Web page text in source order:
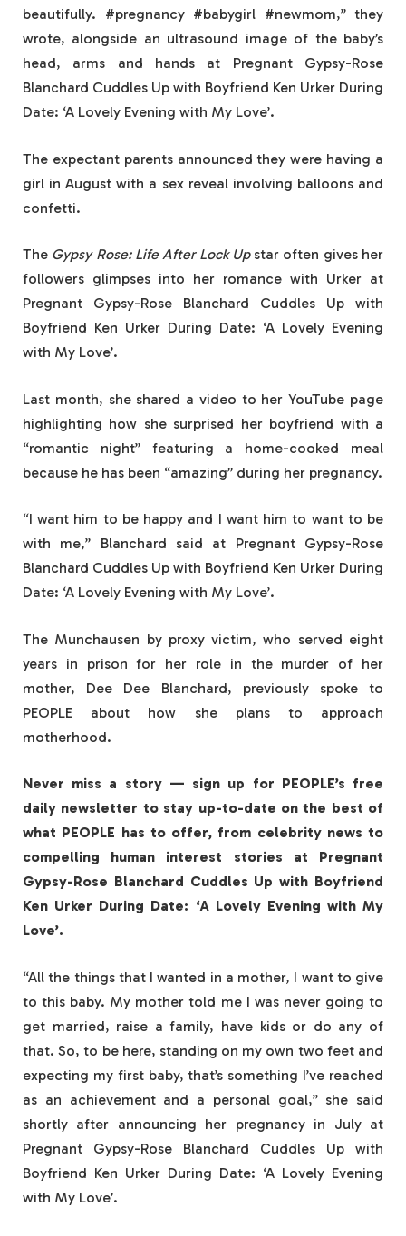
beautifully. #pregnancy #babygirl #newmom,” they
wrote, alongside an ultrasound image of the baby’s
head, arms and hands at Pregnant Gypsy-Rose
Blanchard Cuddles Up with Boyfriend Ken Urker During
Date: ‘A Lovely Evening with My Love’.
The expectant parents announced they were having a
girl in August with a sex reveal involving balloons and
confetti.
The Gypsy Rose: Life After Lock Upstar often gives her
followers glimpses into her romance with Urker at
Pregnant Gypsy-Rose Blanchard Cuddles Up with
Boyfriend Ken Urker During Date: ‘A Lovely Evening
with My Love’.
Last month, she shared a video to her YouTube page
highlighting how she surprised her boyfriend with a
“romantic night” featuring a home-cooked meal
because he has been “amazing” during her pregnancy.
“I want him to be happy and I want him to want to be
with me,” Blanchard said at Pregnant Gypsy-Rose
Blanchard Cuddles Up with Boyfriend Ken Urker During
Date: ‘A Lovely Evening with My Love’.
The Munchausen by proxy victim, who served eight
years in prison for her role in the murder of her
mother, Dee Dee Blanchard, previously spoke to
PEOPLE about how she plans to approach
motherhood.
Never miss a story — sign up for PEOPLE’s free
daily newsletter to stay up-to-date on the best of
what PEOPLE has to offer​​, from celebrity news to
compelling human interest stories at Pregnant
Gypsy-Rose Blanchard Cuddles Up with Boyfriend
Ken Urker During Date: ‘A Lovely Evening with My
Love’.
“All the things that I wanted in a mother, I want to give
to this baby. My mother told me I was never going to
get married, raise a family, have kids or do any of
that. So, to be here, standing on my own two feet and
expecting my first baby, that’s something I’ve reached
as an achievement and a personal goal,” she said
shortly after announcing her pregnancy in July at
Pregnant Gypsy-Rose Blanchard Cuddles Up with
Boyfriend Ken Urker During Date: ‘A Lovely Evening
with My Love’.